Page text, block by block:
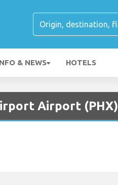
& NEWS HOTELS
Airport (PHX)